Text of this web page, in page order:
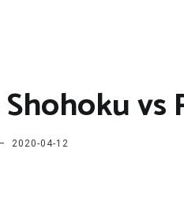
vs
2020-04-12